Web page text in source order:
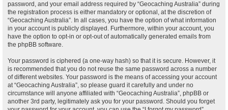
password, and your email address required by “Geocaching Australia” during
the registration process is either mandatory or optional, at the discretion of
“Geocaching Australia”. In all cases, you have the option of what information
in your account is publicly displayed. Furthermore, within your account, you
have the option to opt-in or opt-out of automatically generated emails from
the phpBB software.
Your password is ciphered (a one-way hash) so that it is secure. However, it
is recommended that you do not reuse the same password across a number
of different websites. Your password is the means of accessing your account
at “Geocaching Australia”, so please guard it carefully and under no
circumstance will anyone affiliated with “Geocaching Australia”, phpBB or
another 3rd party, legitimately ask you for your password. Should you forget